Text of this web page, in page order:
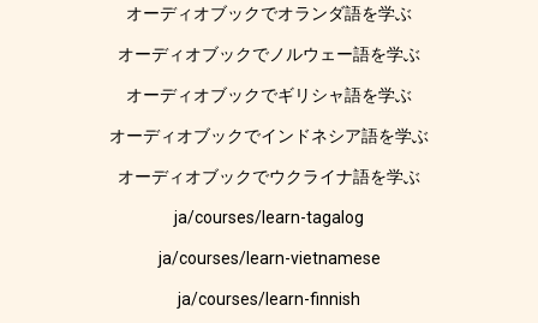
オーディオブックでオランダ語を学ぶ
オーディオブックでノルウェー語を学ぶ
オーディオブックでギリシャ語を学ぶ
オーディオブックでインドネシア語を学ぶ
オーディオブックでウクライナ語を学ぶ
ja/courses/learn-tagalog
ja/courses/learn-vietnamese
ja/courses/learn-finnish